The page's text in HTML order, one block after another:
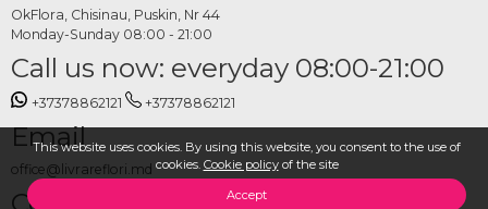
This website uses cookies. By using this website, you consent to the use of
cookies. Cookie policyof the site
Accept
OkFlora, Chisinau, Puskin, Nr 44
Monday-Sunday 08:00 - 21:00
Call us now: everyday 08:00-21:00
+37378862121 +37378862121
Email
office@livrareflori.md